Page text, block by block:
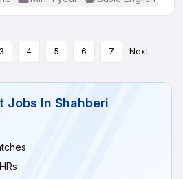
3 4 5 6 7 Next
Jobs In Shahberi